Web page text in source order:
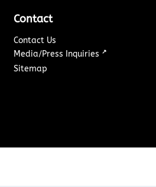
Contact
Contact Us
Media/Press Inquiries ↗
Sitemap